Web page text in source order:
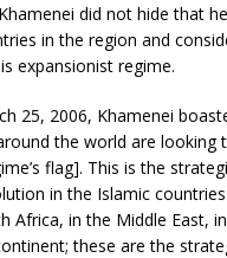
did not hide that
in the region and
expansionist regime.
25, 2006, Khamenei
the world are looking
flag]. This is the
in the Islamic
Africa, in the Middle East,
these are the